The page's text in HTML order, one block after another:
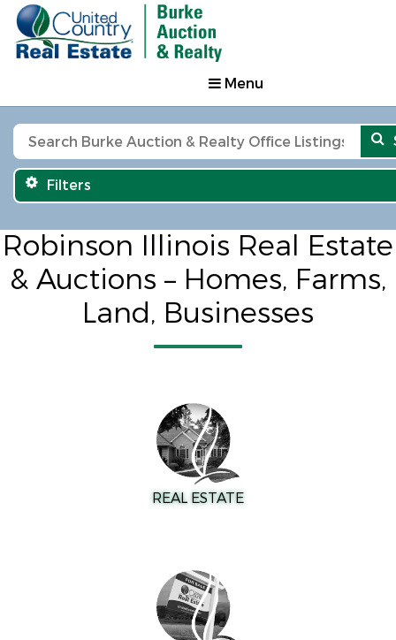
Menu
Filters
Robinson Illinois Real Estate
& Auctions – Homes, Farms,
Land, Businesses
REAL ESTATE